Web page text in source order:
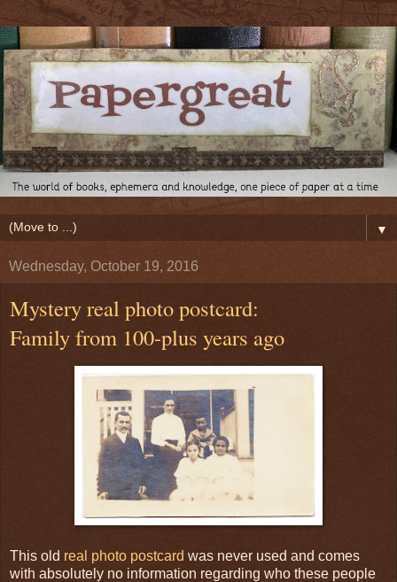
▼
Wednesday, October 19, 2016
Mystery real photo postcard:
Family from 100-plus years ago
This old real photo postcard was never used and comes
with absolutely no information regarding who these people